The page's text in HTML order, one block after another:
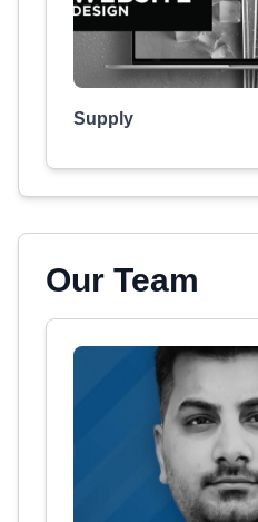
Supply
Our Team